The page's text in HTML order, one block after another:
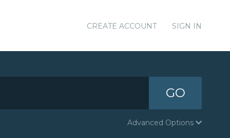
CREATE ACCOUNT SIGN IN
GO
Advanced Options